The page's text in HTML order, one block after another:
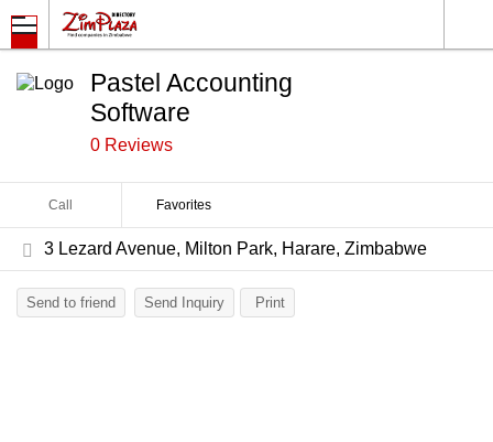
Pastel Accounting
Software
0 Reviews
Call Favorites
3 Lezard Avenue, Milton Park, Harare, Zimbabwe
Send to friend Send Inquiry Print